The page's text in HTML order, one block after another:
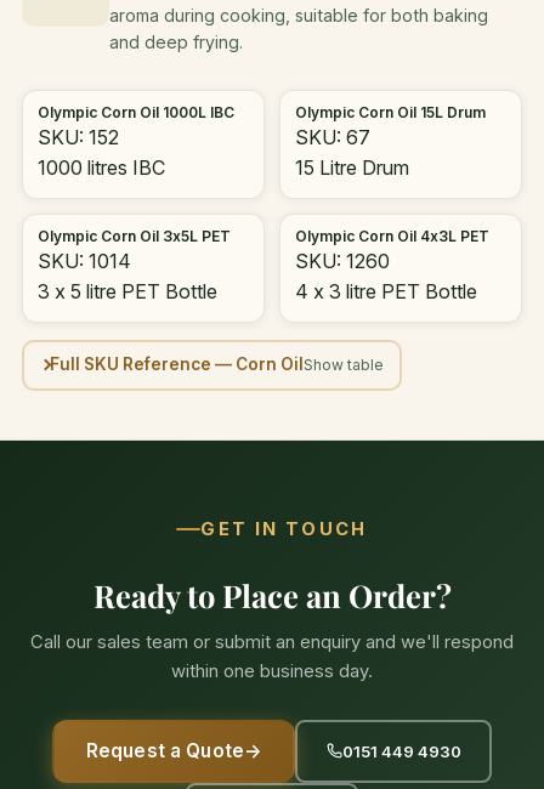
aroma during cooking, suitable for both baking
and deep frying.
Olympic Corn Oil 1000L IBC
SKU: 152
1000 litres IBC
Olympic Corn Oil 15L Drum
SKU: 67
15 Litre Drum
Olympic Corn Oil 3x5L PET
SKU: 1014
3 x 5 litre PET Bottle
Olympic Corn Oil 4x3L PET
SKU: 1260
4 x 3 litre PET Bottle
Full SKU Reference — Corn Oil
GET IN TOUCH
Ready to Place an Order?
Call our sales team or submit an enquiry and we'll respond
within one business day.
Request a Quote→ 0151 449 4930